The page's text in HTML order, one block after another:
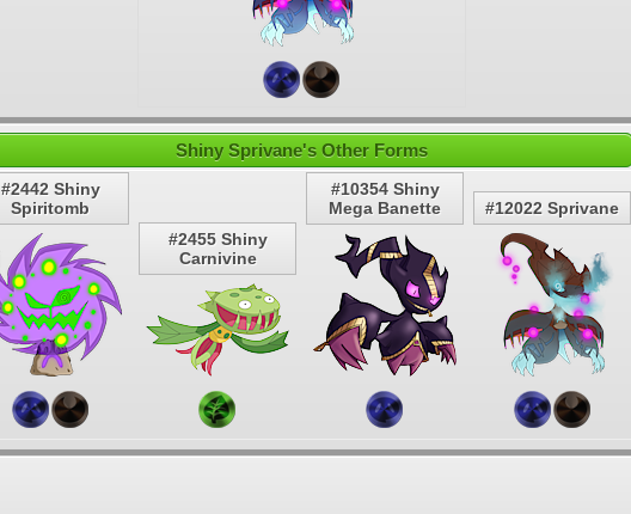
Shiny Sprivane's Other Forms
#2442 Shiny
Spiritomb
#2455 Shiny
Carnivine
#10354 Shiny
Mega Banette
#12022 Sprivane